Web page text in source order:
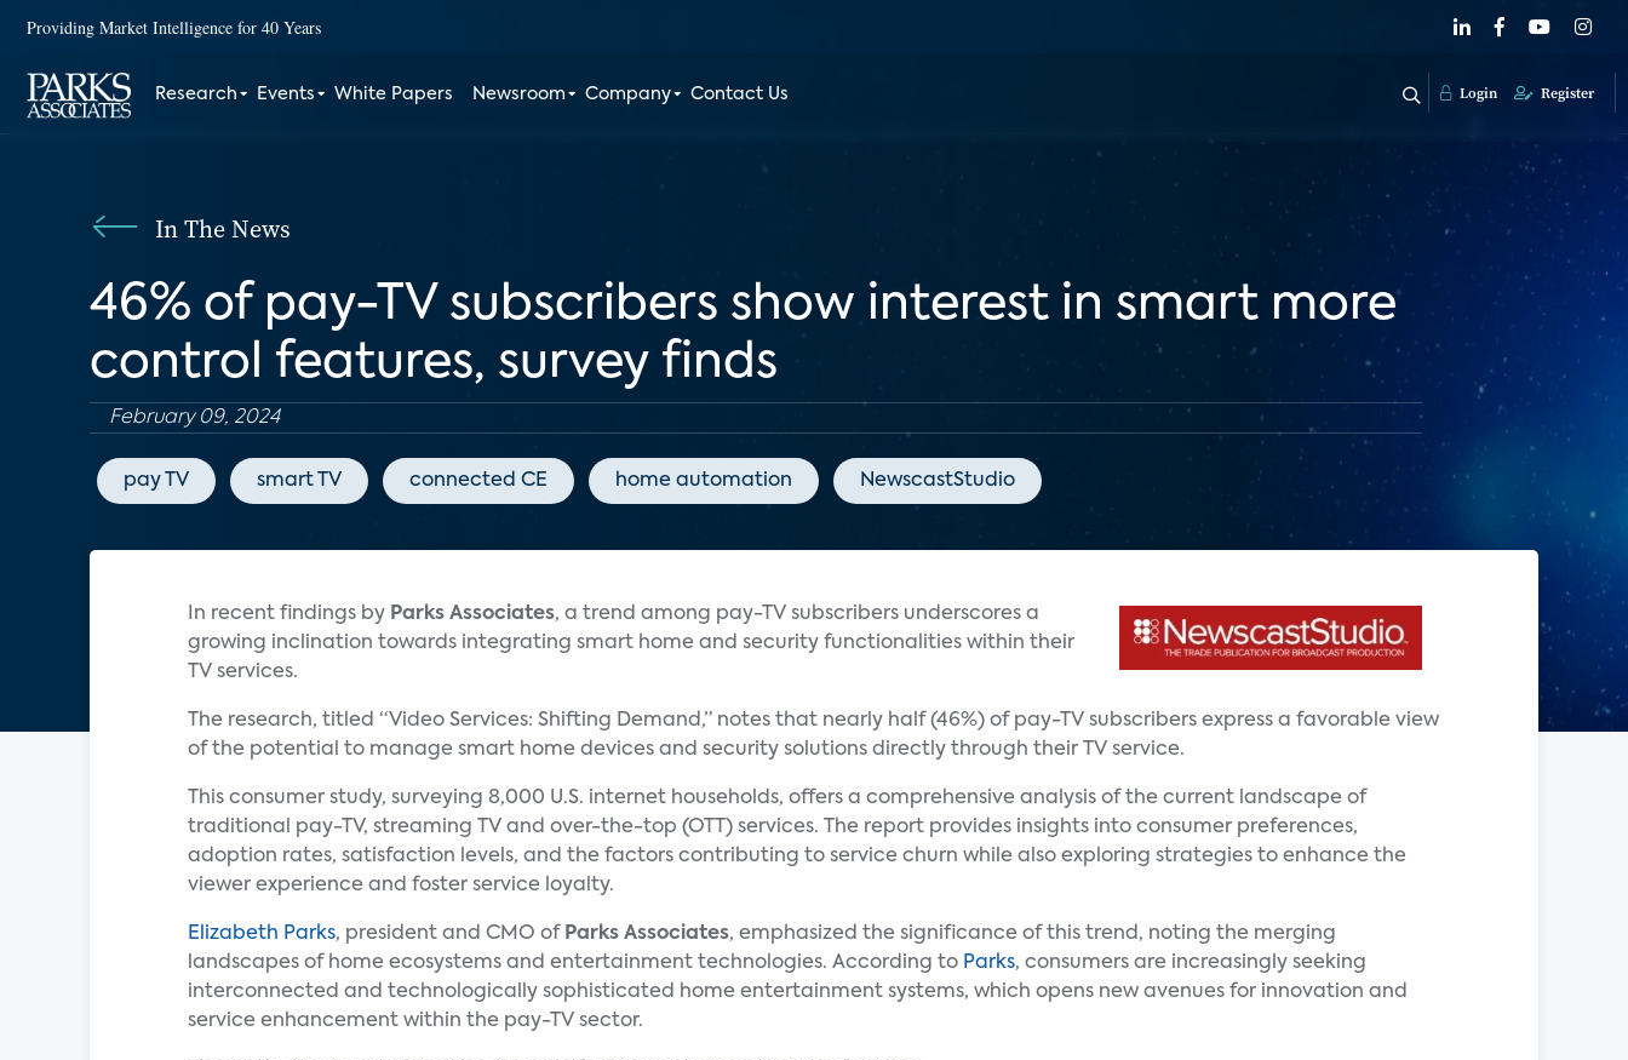
Providing Market Intelligence for 40 Years
Research Events White Papers Newsroom Company Contact Us Login Register
In The News
46% of pay-TV subscribers show interest in smart more
control features, survey finds
February 09, 2024
pay TV smart TV connected CE home automation NewscastStudio
In recent findings by Parks Associates, a trend among pay-TV subscribers underscores a
growing inclination towards integrating smart home and security functionalities within their
TV services.
The research, titled “Video Services: Shifting Demand,” notes that nearly half (46%) of pay-TV subscribers express a favorable view
of the potential to manage smart home devices and security solutions directly through their TV service.
This consumer study, surveying 8,000 U.S. internet households, offers a comprehensive analysis of the current landscape of
traditional pay-TV, streaming TV and over-the-top (OTT) services. The report provides insights into consumer preferences,
adoption rates, satisfaction levels, and the factors contributing to service churn while also exploring strategies to enhance the
viewer experience and foster service loyalty.
Elizabeth Parks, president and CMO of Parks Associates, emphasized the significance of this trend, noting the merging
landscapes of home ecosystems and entertainment technologies. According to Parks, consumers are increasingly seeking
interconnected and technologically sophisticated home entertainment systems, which opens new avenues for innovation and
service enhancement within the pay-TV sector.